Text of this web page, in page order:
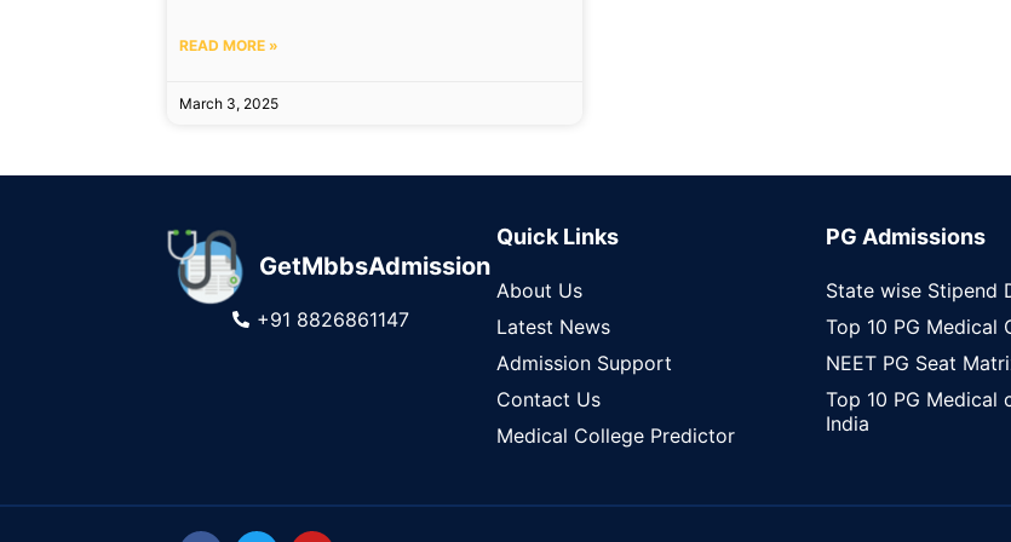
READ MORE »
March 3, 2025
GetMbbsAdmission
+91 8826861147
Quick Links
About Us
Latest News
Admission Support
Contact Us
Medical College Predictor
PG Admissions
State wise Stipend
Top 10 PG Medical
NEET PG Seat
Top 10 PG Medical
India